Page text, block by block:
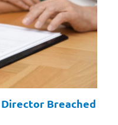
Director Breached